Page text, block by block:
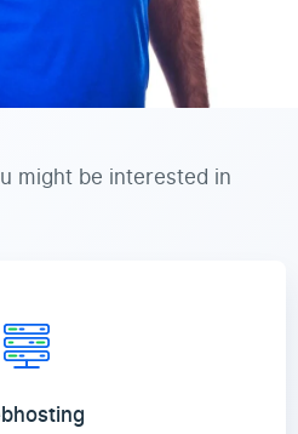
might be interested in